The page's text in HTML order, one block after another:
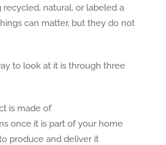
natural, or labeled a
can matter, but they do not
to look at it is through three
is made of
once it is part of your home
produce and deliver it